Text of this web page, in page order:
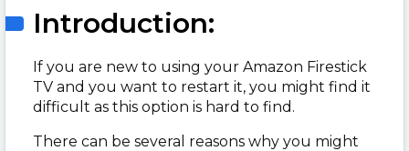
Introduction:
If you are new to using your Amazon Firestick
TV and you want to restart it, you might find it
difficult as this option is hard to find.
There can be several reasons why you might